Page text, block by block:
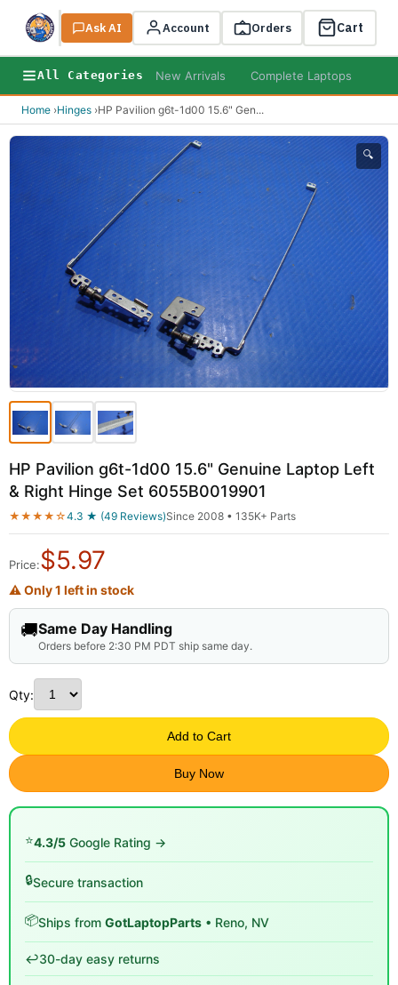
Search
Ask AI Account Orders Cart
All Categories New Arrivals Complete Laptops
Home ›Hinges ›HP Pavilion g6t-1d00 15.6" Gen...
🔍
HP Pavilion g6t-1d00 15.6" Genuine Laptop Left
& Right Hinge Set 6055B0019901
★★★★☆4.3 ★ (49 Reviews)Since 2008 • 135K+ Parts
Price:$5.97
⚠ Only 1 left in stock
🚚Same Day Handling
Orders before 2:30 PM PDT ship same day.
Qty:
Add to Cart
Buy Now
⭐4.3/5 Google Rating →
🔒Secure transaction
📦Ships from GotLaptopParts • Reno, NV
↩️30-day easy returns